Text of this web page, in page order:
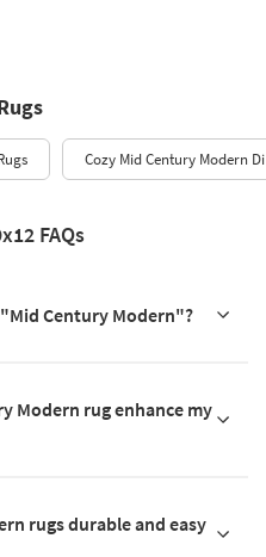
Cozy Mid Century Modern
FAQs
Century Modern"?
Modern rug enhance my
rugs durable and easy